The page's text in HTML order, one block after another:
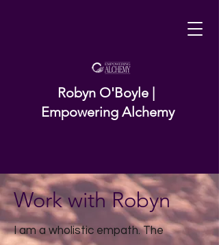
Robyn O'Boyle |
Empowering Alchemy
Work with Robyn
I am a wholistic empath. The